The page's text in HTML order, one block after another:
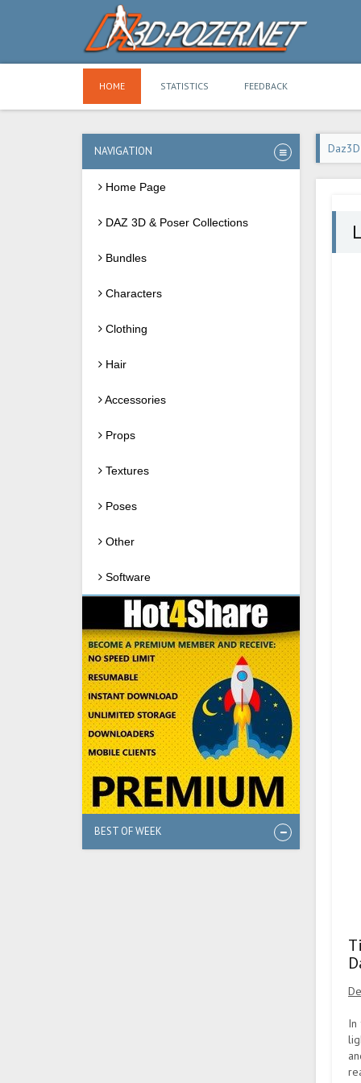
HOME STATISTICS FEEDBACK
NAVIGATION
Home Page
DAZ 3D & Poser Collections
Bundles
Characters
Clothing
Hair
Accessories
Props
Textures
Poses
Other
Software
BEST OF WEEK
In